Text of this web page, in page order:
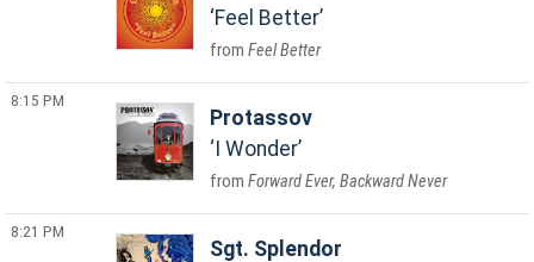
Feel Better
Feel Better
8:15 PM
Protassov
I Wonder
Forward Ever, Backward Never
8:21 PM
Sgt. Splendor